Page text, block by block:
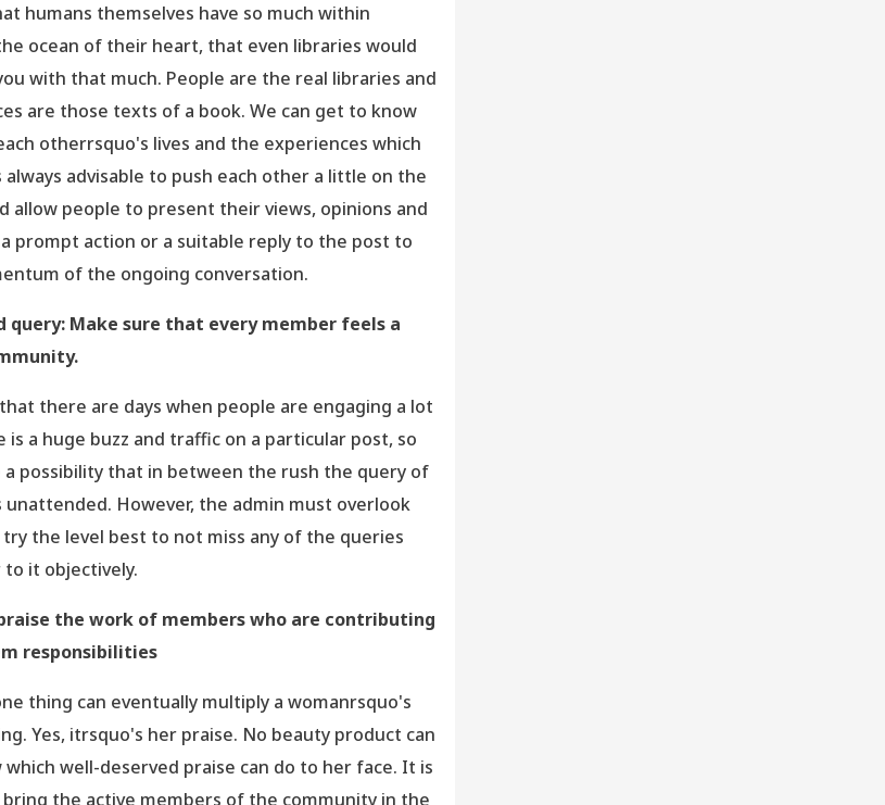
humans themselves have so much within
ocean of their heart, that even libraries would
with that much. People are the real libraries and
are those texts of a book. We can get to know
otherrsquo's lives and the experiences which
always advisable to push each other a little on the
allow people to present their views, opinions and
prompt action or a suitable reply to the post to
of the ongoing conversation.
query: Make sure that every member feels a
there are days when people are engaging a lot
is a huge buzz and traffic on a particular post, so
possibility that in between the rush the query of
unattended. However, the admin must overlook
try the level best to not miss any of the queries
it objectively.
the work of members who are contributing
responsibilities
thing can eventually multiply a womanrsquo's
Yes, itrsquo's her praise. No beauty product can
well-deserved praise can do to her face. It is
bring the active members of the community in the